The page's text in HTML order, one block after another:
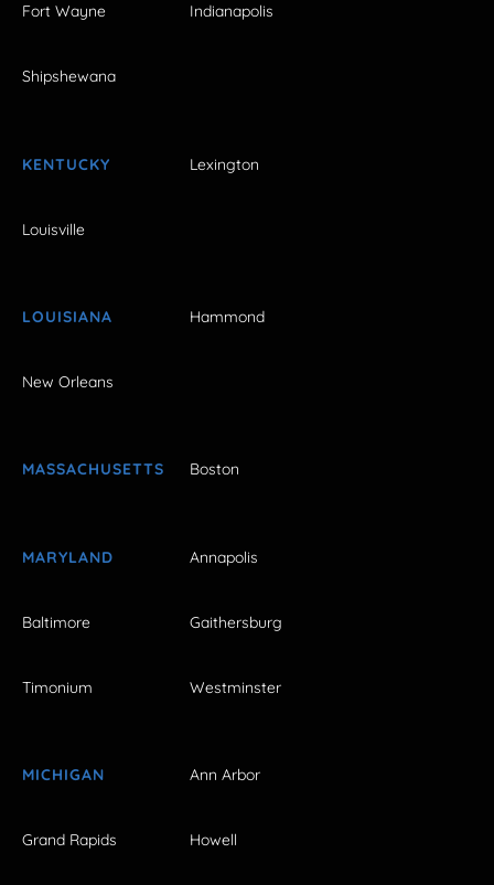
Fort Wayne Indianapolis
Shipshewana
KENTUCKY Lexington
Louisville
LOUISIANA Hammond
New Orleans
MASSACHUSETTS Boston
MARYLAND Annapolis
Baltimore Gaithersburg
Timonium Westminster
MICHIGAN Ann Arbor
Grand Rapids Howell